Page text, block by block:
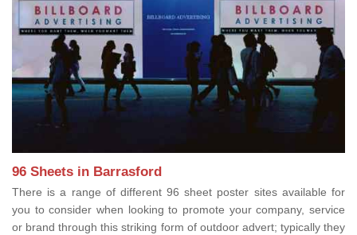
96 Sheets in Barrasford
There is a range of different 96 sheet poster sites available for
you to consider when looking to promote your company, service
or brand through this striking form of outdoor advert; typically they